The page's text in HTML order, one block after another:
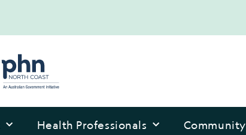
Health Professionals Community